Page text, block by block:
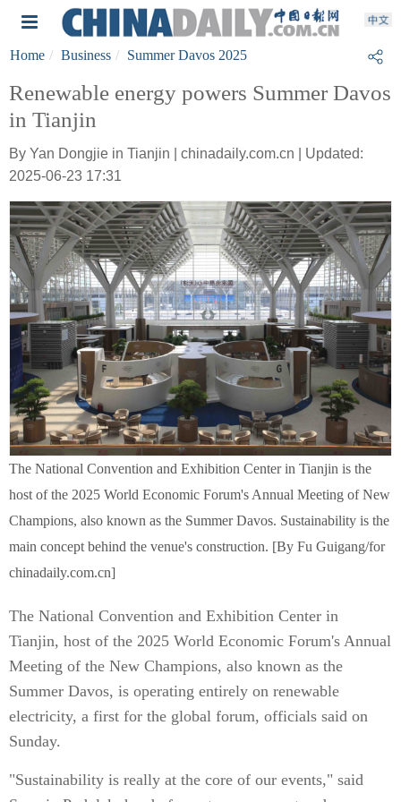
Home Business Summer Davos 2025
Renewable energy powers Summer Davos
in Tianjin
By Yan Dongjie in Tianjin | chinadaily.com.cn | Updated:
2025-06-23 17:31
The National Convention and Exhibition Center in Tianjin is the
host of the 2025 World Economic Forum's Annual Meeting of New
Champions, also known as the Summer Davos. Sustainability is the
main concept behind the venue's construction. [By Fu Guigang/for
chinadaily.com.cn]
The National Convention and Exhibition Center in
Tianjin, host of the 2025 World Economic Forum's Annual
Meeting of the New Champions, also known as the
Summer Davos, is operating entirely on renewable
electricity, a first for the global forum, officials said on
Sunday.
"Sustainability is really at the core of our events," said